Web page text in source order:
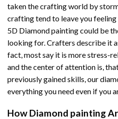
taken the crafting world by
crafting tend to leave you
5D Diamond paintingcould be
looking for. Crafters describe it
fact, most say it is more stress-
and the center of attention is,
previously gained skills, our
everything you need even if you
How Diamond painting